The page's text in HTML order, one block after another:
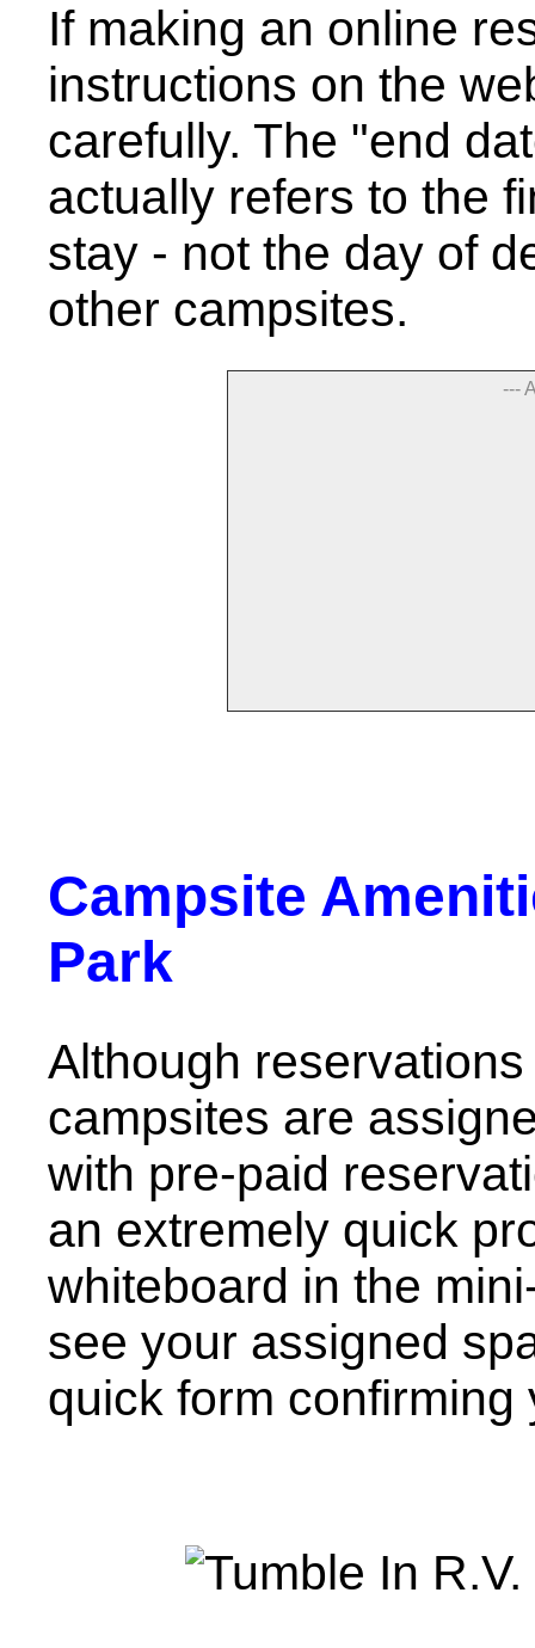
If making an online
instructions on the
carefully. The "end
actually refers to the
stay - not the day of
other campsites.
---
Campsite
Park
Although
campsites are
with pre-paid
an extremely quick
whiteboard in the
see your assigned
quick form confirming